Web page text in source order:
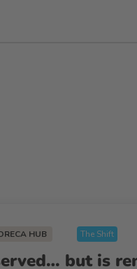
HUB The Shift
but is